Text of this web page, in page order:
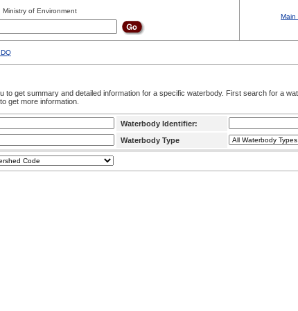
Ministry of Environment
Main
to get summary and detailed information for a specific waterbody. First search for a
get more information.
Waterbody Identifier:
Waterbody Type